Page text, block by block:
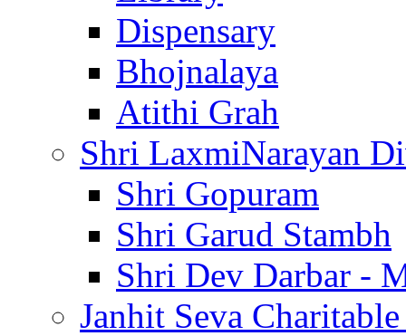
Dispensary
Bhojnalaya
Atithi Grah
Shri LaxmiNarayan
Shri Gopuram
Shri Garud Stambh
Shri Dev Darbar -
Janhit Seva